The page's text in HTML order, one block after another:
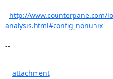
http://www.counterpane.com/
analysis.html#config_nonunix
--
attachment